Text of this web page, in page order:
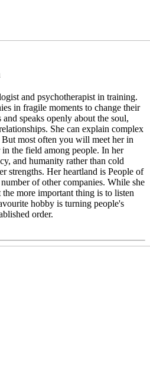
and psychotherapist in training.
in fragile moments to change their
speaks openly about the soul,
She can explain complex
most often you will meet her in
the field among people. In her
and humanity rather than cold
strengths. Her heartland is People of
of other companies. While she
more important thing is to listen
hobby is turning people's
order.